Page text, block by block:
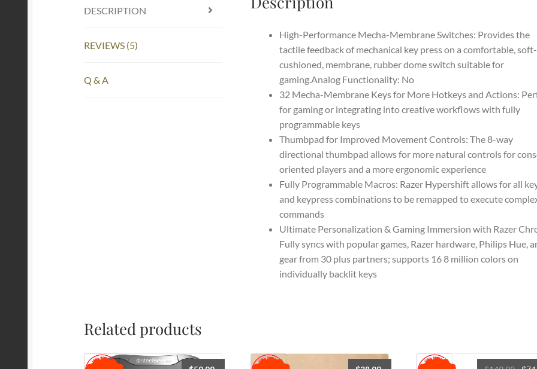
Keys
Customizable
RGB
Programmable
Macros
Black
quantity
DESCRIPTION
REVIEWS (5)
Q & A
High-Performance Mecha-Membrane Switches: Provides the
tactile feedback of mechanical key press on a comfortable, soft-
cushioned, membrane, rubber dome switch suitable for
gaming.Analog Functionality: No
32 Mecha-Membrane Keys for More Hotkeys and Actions:
for gaming or integrating into creative workflows with fully
programmable keys
Thumbpad for Improved Movement Controls: The 8-way
directional thumbpad allows for more natural controls for
oriented players and a more ergonomic experience
Fully Programmable Macros: Razer Hypershift allows for all
and keypress combinations to be remapped to execute
commands
Ultimate Personalization & Gaming Immersion with Razer
Fully syncs with popular games, Razer hardware, Philips Hue,
gear from 30 plus partners; supports 16 8 million colors on
individually backlit keys
Related products